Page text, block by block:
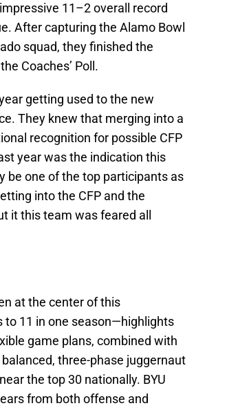
11–2 overall record
After capturing the Alamo Bowl
squad, they finished the
Coaches’ Poll.
getting used to the new
They knew that merging into a
recognition for possible CFP
year was the indication this
be one of the top participants as
into the CFP and the
it this team was feared all
at the center of this
11 in one season—highlights
game plans, combined with
three-phase juggernaut
the top 30 nationally. BYU
from both offense and